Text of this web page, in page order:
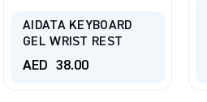
AIDATA KEYBOARD
GEL WRIST REST
AED 38.00